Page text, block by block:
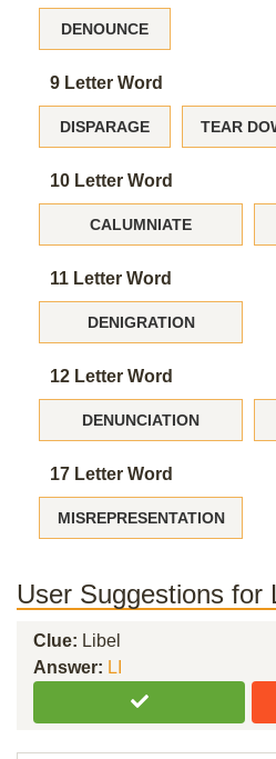
DENOUNCE
9 Letter Word
DISPARAGE TEAR
10 Letter Word
CALUMNIATE
11 Letter Word
DENIGRATION
12 Letter Word
DENUNCIATION
17 Letter Word
MISREPRESENTATION
User Suggestions for
Clue: Libel
Answer: LI